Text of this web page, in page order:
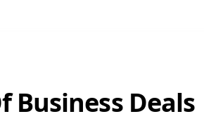
Business Deals